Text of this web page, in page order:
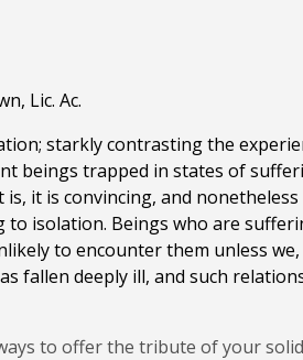
Lic. Ac.
starkly contrasting the
beings trapped in states of
it is convincing, and
to isolation. Beings who are
to encounter them unless
fallen deeply ill, and such
to offer the tribute of your